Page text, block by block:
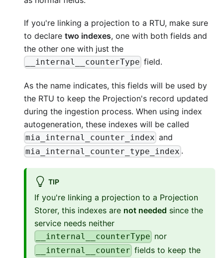
If you're linking a projection to a RTU, make sure
to declare two indexes, one with both fields and
the other one with just the
__internal__counterType field.
As the name indicates, this fields will be used by
the RTU to keep the Projection's record updated
during the ingestion process. When using index
autogeneration, these indexes will be called
mia_internal_counter_index and
mia_internal_counter_type_index .
TIP
If you're linking a projection to a Projection
Storer, this indexes are not needed since the
service needs neither
__internal__counterType nor
__internal__counter fields to keep the